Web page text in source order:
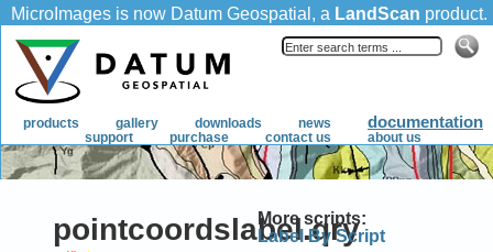
pointcoordslabel.qry
More scripts:
Label By Script